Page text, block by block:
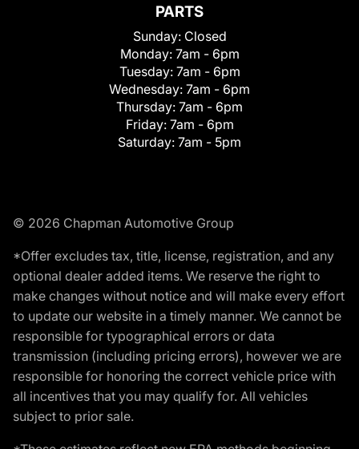
PARTS
Sunday: Closed
Monday: 7am - 6pm
Tuesday: 7am - 6pm
Wednesday: 7am - 6pm
Thursday: 7am - 6pm
Friday: 7am - 6pm
Saturday: 7am - 5pm
© 2026 Chapman Automotive Group
*Offer excludes tax, title, license, registration, and any
optional dealer added items. We reserve the right to
make changes without notice and will make every effort
to update our website in a timely manner. We cannot be
responsible for typographical errors or data
transmission (including pricing errors), however we are
responsible for honoring the correct vehicle price with
all incentives that you may qualify for. All vehicles
subject to prior sale.